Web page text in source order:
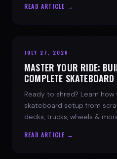
READ ARTICLE →
JULY 27, 2026
MASTER YOUR RIDE:
COMPLETE
Ready to shred? Learn
skateboard setup from
decks, trucks, wheels &
READ ARTICLE →